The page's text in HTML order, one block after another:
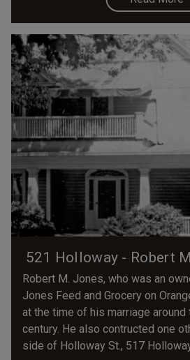
521 Holloway - Robert
Robert M. Jones, who was an
Jones Feed and Grocery on
at the time of his marriage around
century. He also contructed one
side of Holloway St., 517